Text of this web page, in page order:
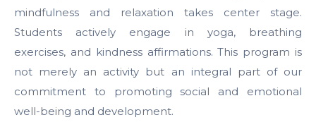
mindfulness and relaxation takes center stage.
Students actively engage in yoga, breathing
exercises, and kindness affirmations. This program is
not merely an activity but an integral part of our
commitment to promoting social and emotional
well-being and development.